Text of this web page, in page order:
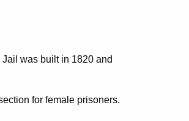
was built in 1820 and
for female prisoners.